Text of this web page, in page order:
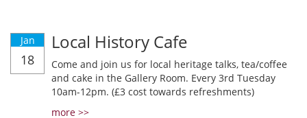
Jan
18
Local History Cafe
Come and join us for local heritage talks, tea/coffee
and cake in the Gallery Room. Every 3rd Tuesday
10am-12pm. (£3 cost towards refreshments)
more >>